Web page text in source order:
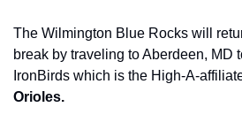
The Wilmington Blue Rocks will
break by traveling to Aberdeen, MD
IronBirds which is the High-A-
Orioles.